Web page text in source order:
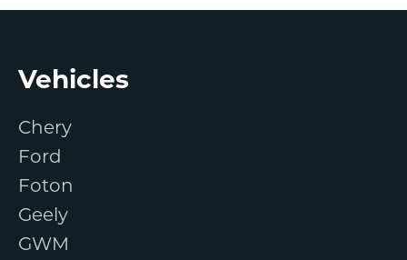
Footer
Vehicles
Chery
Ford
Foton
Geely
GWM